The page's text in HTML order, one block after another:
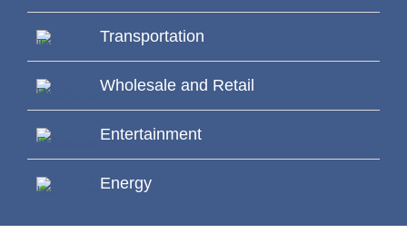
Transportation
Wholesale and Retail
Entertainment
Energy